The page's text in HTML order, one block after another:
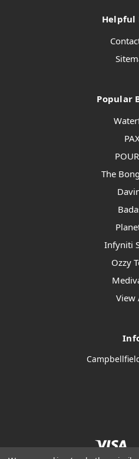
Helpful
Popular
The
Infyniti
Ozzy
View